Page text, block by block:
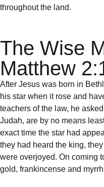
throughout the land.
The Wise
Matthew
After Jesus was born in
his star when it rose and
teachers of the law, he
Judah, are by no means
exact time the star had
they had heard the king,
were overjoyed. On coming
gold, frankincense and